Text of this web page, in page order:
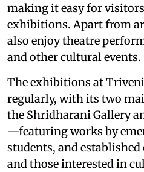
making it easy for
exhibitions. Apart from
also enjoy theatre
and other cultural events.
The exhibitions at
regularly, with its two
the Shridharani Gallery
—featuring works by
students, and
and those interested in